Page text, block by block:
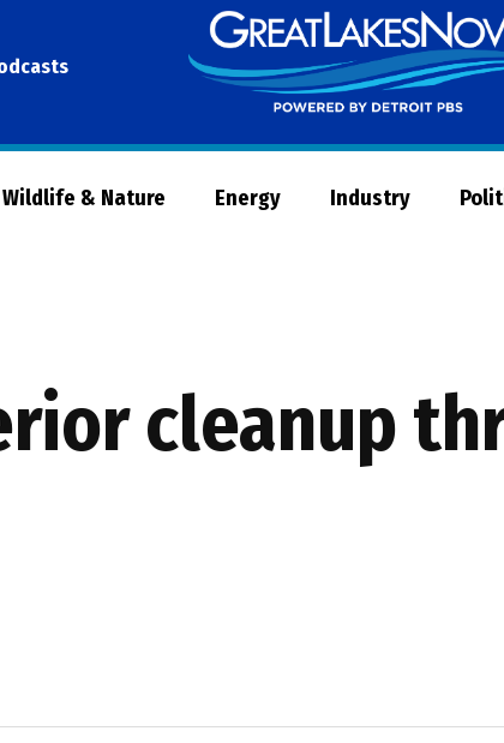
Wildlife & Nature Energy Industry
cleanup